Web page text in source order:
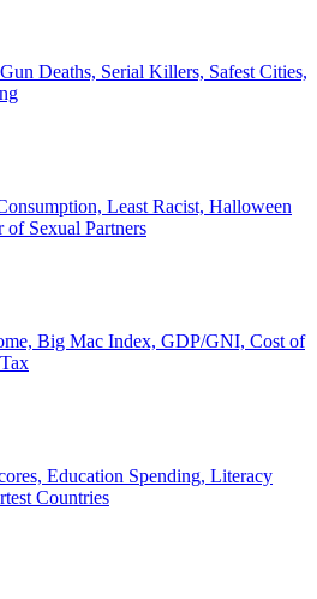
Deaths, Serial Killers, Safest Cities,
Least Racist, Halloween
Sexual Partners
Big Mac Index, GDP/GNI, Cost of
Education Spending, Literacy
Countries